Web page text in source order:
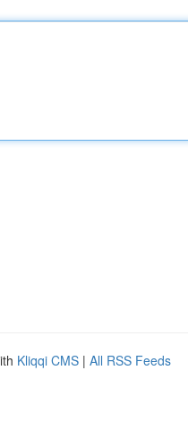
Kliqqi CMS | All RSS Feeds